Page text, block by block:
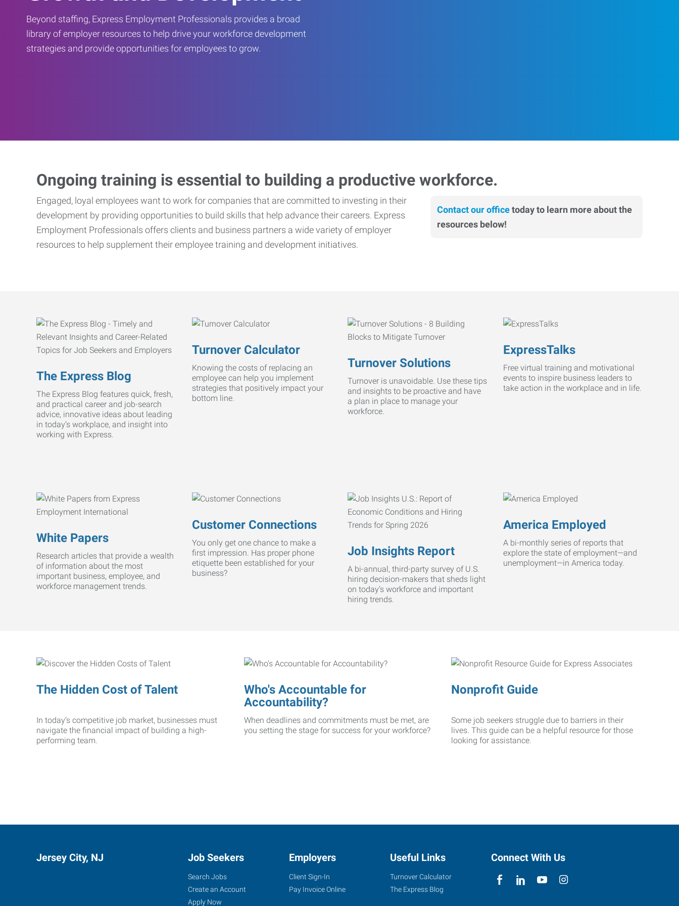
Beyond staffing, Express Employment Professionals provides a broad
library of employer resources to help drive your workforce development
strategies and provide opportunities for employees to grow.
Ongoing training is essential to building a productive workforce.
Contact our officetoday to learn more about the
resources below!
Engaged, loyal employees want to work for companies that are committed to investing in their
development by providing opportunities to build skills that help advance their careers. Express
Employment Professionals offers clients and business partners a wide variety of employer
resources to help supplement their employee training and development initiatives.
The Express Blog
The Express Blog features quick, fresh,
and practical career and job-search
advice, innovative ideas about leading
in today’s workplace, and insight into
working with Express.
Turnover Calculator
Knowing the costs of replacing an
employee can help you implement
strategies that positively impact your
bottom line.
Turnover Solutions
Turnover is unavoidable. Use these tips
and insights to be proactive and have
a plan in place to manage your
workforce.
ExpressTalks
Free virtual training and motivational
events to inspire business leaders to
take action in the workplace and in life.
White Papers
Research articles that provide a wealth
of information about the most
important business, employee, and
workforce management trends.
Customer Connections
You only get one chance to make a
first impression. Has proper phone
etiquette been established for your
business?
Job Insights Report
A bi-annual, third-party survey of U.S.
hiring decision-makers that sheds light
on today’s workforce and important
hiring trends.
America Employed
A bi-monthly series of reports that
explore the state of employment—and
unemployment—in America today.
The Hidden Cost of Talent
In today’s competitive job market, businesses must
navigate the financial impact of building a high-
performing team.
Who's Accountable for
Accountability?
When deadlines and commitments must be met, are
you setting the stage for success for your workforce?
Nonprofit Guide
Some job seekers struggle due to barriers in their
lives. This guide can be a helpful resource for those
looking for assistance.
Jersey City, NJ Job Seekers
Search Jobs
Create an Account
Apply Now
Employers
Client Sign-In
Pay Invoice Online
Useful Links
Turnover Calculator
The Express Blog
Connect With Us